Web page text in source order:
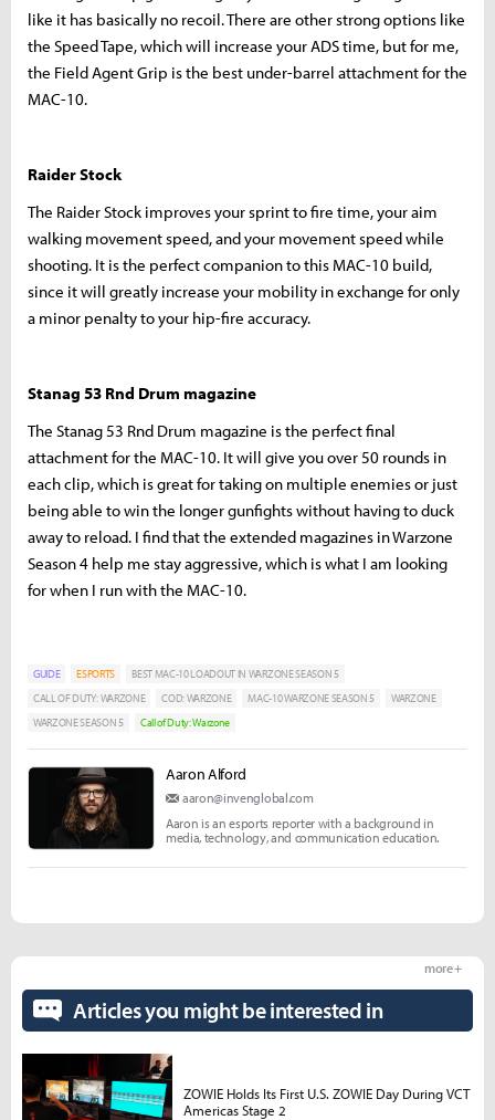
like it has basically no recoil. There are other strong options like
the Speed Tape, which will increase your ADS time, but for me,
the Field Agent Grip is the best under-barrel attachment for the
MAC-10.
Raider Stock
The Raider Stock improves your sprint to fire time, your aim
walking movement speed, and your movement speed while
shooting. It is the perfect companion to this MAC-10 build,
since it will greatly increase your mobility in exchange for only
a minor penalty to your hip-fire accuracy.
Stanag 53 Rnd Drum magazine
The Stanag 53 Rnd Drum magazine is the perfect final
attachment for the MAC-10. It will give you over 50 rounds in
each clip, which is great for taking on multiple enemies or just
being able to win the longer gunfights without having to duck
away to reload. I find that the extended magazines in Warzone
Season 4 help me stay aggressive, which is what I am looking
for when I run with the MAC-10.
GUIDE ESPORTS
BEST MAC-10 LOADOUT IN WARZONE SEASON 5
CALL OF DUTY: WARZONE
COD: WARZONE MAC-10 WARZONE SEASON 5
WARZONE
WARZONE SEASON 5
Call of Duty: Warzone
Aaron Alford
aaron@invenglobal.com
Aaron is an esports reporter with a background in
media, technology, and communication education.
Articles you might be interested in
more +
ZOWIE Holds Its First U.S. ZOWIE Day During VCT
Americas Stage 2